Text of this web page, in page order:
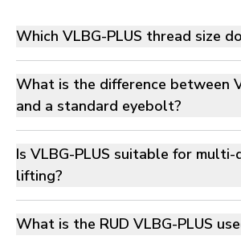
Which VLBG-PLUS thread size
What is the difference between
and a standard eyebolt?
Is VLBG-PLUS suitable for
lifting?
What is the RUD VLBG-PLUS